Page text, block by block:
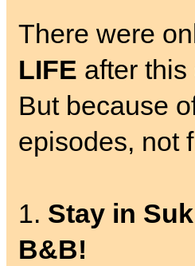
There were
LIFE after this
But because
episodes, not
1. Stay in
B&B!